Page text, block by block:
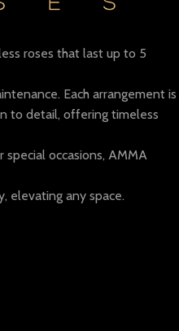
roses that last up to 5
Each arrangement is
to detail, offering timeless
occasions, AMMA
elevating any space.